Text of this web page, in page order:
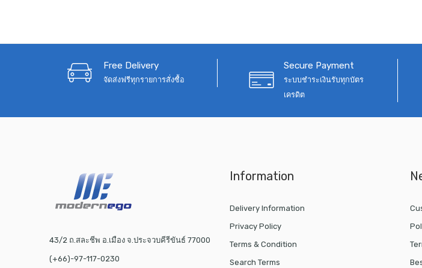
Free Delivery
จัดส่งฟรีทุกรายการสั่งซื้อ
Secure Payment
ระบบชำระเงินรับทุกบัตร
เครดิต
43/2 ถ.สละชีพ อ.เมือง จ.ประจวบคีรีขันธ์ 77000
(+66)-97-117-0230
Information
Delivery Information
Privacy Policy
Terms & Condition
Search Terms